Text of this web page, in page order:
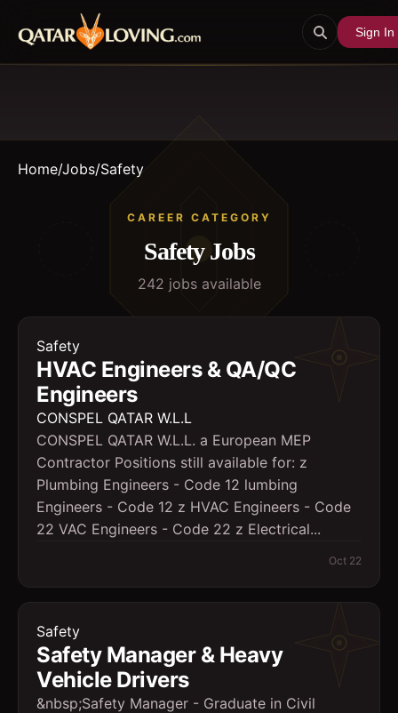
Sign In
Home/Jobs/Safety
CAREER CATEGORY
SafetyJobs
242 jobsavailable
Safety
HVAC Engineers & QA/QC
Engineers
CONSPEL QATAR W.L.L
CONSPEL QATAR W.L.L. a European MEP
Contractor Positions still available for: z
Plumbing Engineers - Code 12 lumbing
Engineers - Code 12 z HVAC Engineers - Code
22 VAC Engineers - Code 22 z Electrical...
Oct 22
Safety
Safety Manager & Heavy
Vehicle Drivers
&nbsp;Safety Manager - Graduate in Civil